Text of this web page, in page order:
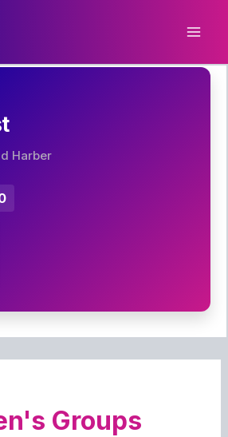
Harber
Groups